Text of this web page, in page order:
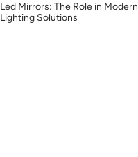
Led Mirrors: The Role in Modern
Lighting Solutions